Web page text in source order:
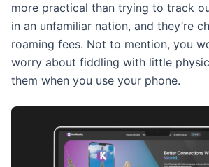
more practical than trying to track
in an unfamiliar nation, and they’re
roaming fees. Not to mention, you
worry about fiddling with little
them when you use your phone.